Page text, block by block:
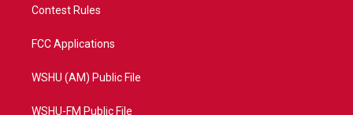
Contest Rules
FCC Applications
WSHU (AM) Public File
WSHU-FM Public File